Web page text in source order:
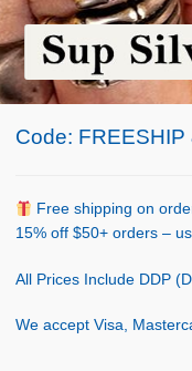
Skip
to
navigation
Skip
to
content
Home
Shop Policy
Code:
Free shipping on
15% off $50+ orders –
All Prices Include DDP
We accept Visa,